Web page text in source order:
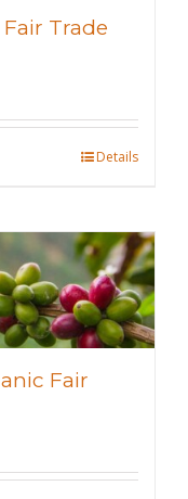
Trade
Details
Fair